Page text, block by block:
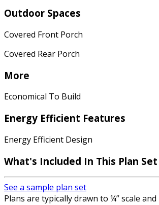
Outdoor Spaces
Covered Front Porch
Covered Rear Porch
More
Economical To Build
Energy Efficient Features
Energy Efficient Design
What's Included In This Plan Set
See a sample plan set
Plans are typically drawn to ¼” scale and